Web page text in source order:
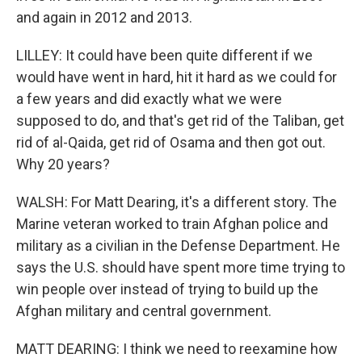
and again in 2012 and 2013.
LILLEY: It could have been quite different if we
would have went in hard, hit it hard as we could for
a few years and did exactly what we were
supposed to do, and that's get rid of the Taliban, get
rid of al-Qaida, get rid of Osama and then got out.
Why 20 years?
WALSH: For Matt Dearing, it's a different story. The
Marine veteran worked to train Afghan police and
military as a civilian in the Defense Department. He
says the U.S. should have spent more time trying to
win people over instead of trying to build up the
Afghan military and central government.
MATT DEARING: I think we need to reexamine how